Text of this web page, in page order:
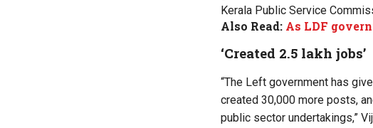
Kerala Public Service
Also Read: As LDF
‘Created 2.5 lakh jobs’
“The Left government has
created 30,000 more posts,
public sector undertakings,”